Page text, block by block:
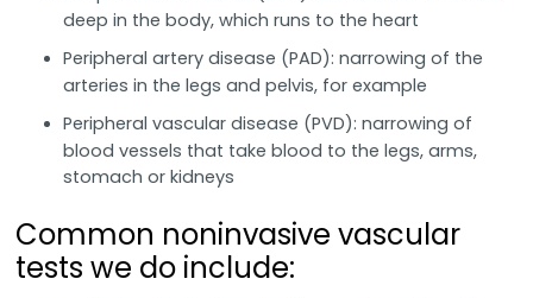
deep in the body, which runs to the heart
Peripheral artery disease (PAD): narrowing of the
arteries in the legs and pelvis, for example
Peripheral vascular disease (PVD): narrowing of
blood vessels that take blood to the legs, arms,
stomach or kidneys
Common noninvasive vascular
tests we do include: